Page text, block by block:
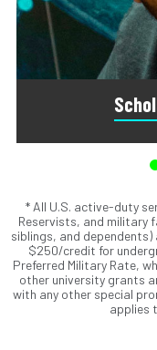
Scholarships are
Loans do require
unions,
* All U.S. active-duty
Reservists, and military
siblings, and
$250/credit for
Preferred Military Rate,
other university grants
with any other special
applies